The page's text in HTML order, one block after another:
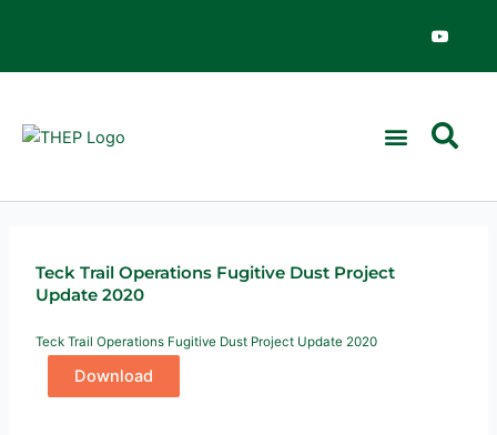
o
Teck Trail Operations Fugitive Dust Project
Update 2020
Teck Trail Operations Fugitive Dust Project Update 2020
Download